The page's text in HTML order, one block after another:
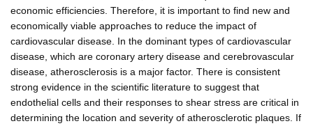
economic efficiencies. Therefore, it is important to find new and
economically viable approaches to reduce the impact of
cardiovascular disease. In the dominant types of cardiovascular
disease, which are coronary artery disease and cerebrovascular
disease, atherosclerosis is a major factor. There is consistent
strong evidence in the scientific literature to suggest that
endothelial cells and their responses to shear stress are critical in
determining the location and severity of atherosclerotic plaques. If